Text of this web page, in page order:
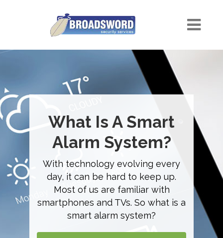
What Is A Smart
Alarm System?
With technology evolving every
day, it can be hard to keep up.
Most of us are familiar with
smartphones and TVs. So what is a
smart alarm system?